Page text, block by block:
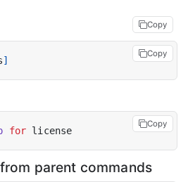
Copy
]
Copy
for
Copy
parent commands